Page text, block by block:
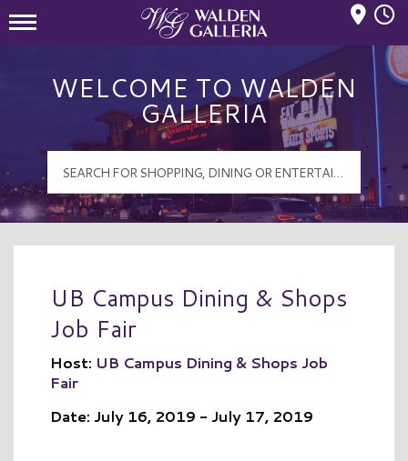
WELCOME TO WALDEN
GALLERIA
UB Campus Dining & Shops
Job Fair
Host: UB Campus Dining & Shops Job
Fair
Date: July 16, 2019 - July 17, 2019